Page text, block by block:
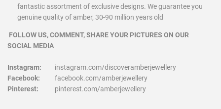
fantastic assortment of exclusive designs. We guarantee you
genuine quality of amber, 30-90 million years old
FOLLOW US, COMMENT, SHARE YOUR PICTURES ON OUR
SOCIAL MEDIA
Instagram:
instagram.com/discoveramberjewellery
Facebook:
facebook.com/amberjewellery
Pinterest:
pinterest.com/amberjewellery